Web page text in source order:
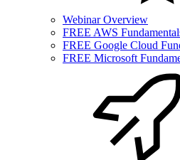
Webinar Overview
FREE AWS
FREE Google Cloud
FREE Microsoft